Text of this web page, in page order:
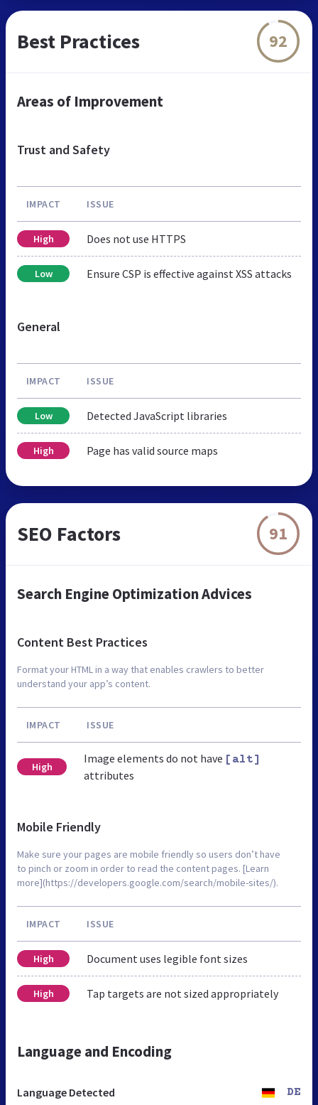
Best Practices 92
Areas of Improvement
Trust and Safety
IMPACT ISSUE
High Does not use HTTPS
Low Ensure CSP is effective against XSS attacks
General
IMPACT ISSUE
Low Detected JavaScript libraries
High Page has valid source maps
SEO Factors 91
Search Engine Optimization Advices
Content Best Practices
Format your HTML in a way that enables crawlers to better
understand your app’s content.
IMPACT ISSUE
High
Image elements do not have [alt]
attributes
Mobile Friendly
Make sure your pages are mobile friendly so users don’t have
to pinch or zoom in order to read the content pages. [Learn
more](https://developers.google.com/search/mobile-sites/).
IMPACT ISSUE
High Document uses legible font sizes
High Tap targets are not sized appropriately
Language and Encoding
Language Detected DE